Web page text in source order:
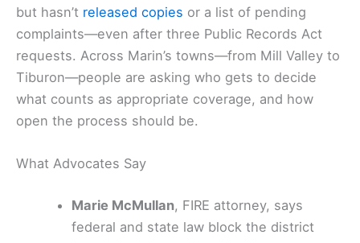
but hasn’t released copies or a list of pending
complaints—even after three Public Records Act
requests. Across Marin’s towns—from Mill Valley to
Tiburon—people are asking who gets to decide
what counts as appropriate coverage, and how
open the process should be.
What Advocates Say
Marie McMullan, FIRE attorney, says
federal and state law block the district